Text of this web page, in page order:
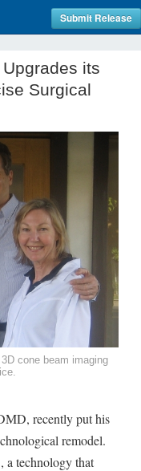
Submit Release
its
Surgical
cone beam imaging
recently put his
remodel.
, a technology that